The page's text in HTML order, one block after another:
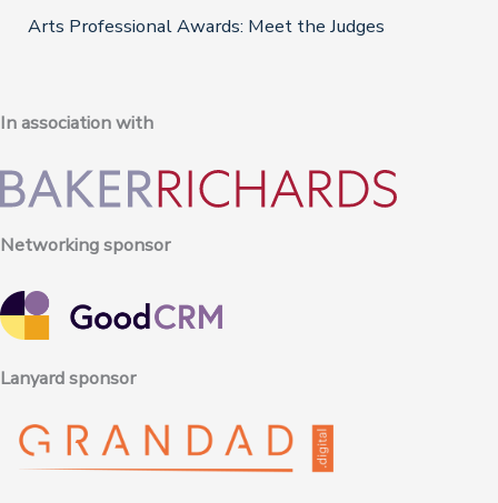
Arts Professional Awards: Meet the Judges
In association with
Networking sponsor
Lanyard sponsor